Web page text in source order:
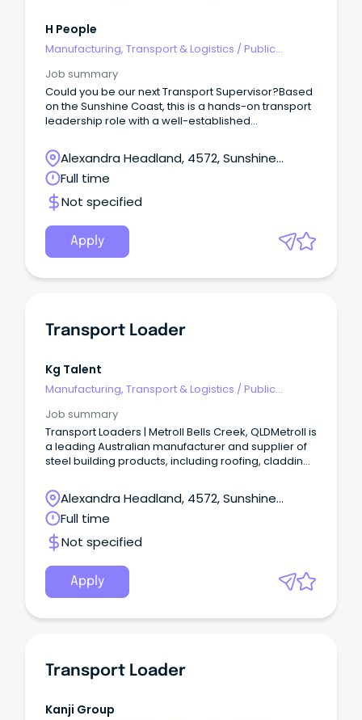
H People
Manufacturing, Transport & Logistics /Public
Job summary
Could you be our next Transport Supervisor?Based
on the Sunshine Coast, this is a hands-on transport
leadership role with a well-established
opportunity would suit an experienced HR or HC
driver who understands local deliveries, difficult
customer sites and the realities drivers face every
day — but is now ready to step out of full-time
driving and take ownership of a transport
operation.This is not an office-only supervisor role.
Alexandra Headland, 4572, Sunshine
Coast, Queensland
Full time
Not specified
Apply
Transport Loader
Kg Talent
Manufacturing, Transport & Logistics /Public
Job summary
Transport Loaders | Metroll Bells Creek, QLDMetroll is
a leading Australian manufacturer and supplier of
steel building products, including roofing, cladding,
Alexandra Headland, 4572, Sunshine
Coast, Queensland
Full time
Not specified
Apply
Transport Loader
Kanji Group